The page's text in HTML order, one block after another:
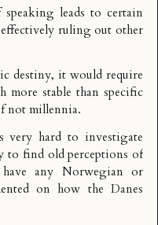
leads to certain
ruling out other
destiny, it would require
more stable than specific
not millennia.
very hard to investigate
to find old perceptions of
any Norwegian or
on how the Danes